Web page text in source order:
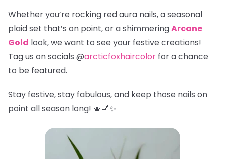
Whether you’re rocking red aura nails, a seasonal
plaid set that’s on point, or a shimmeringArcane
Gold look, we want to see your festive creations!
Tag us on socials @arcticfoxhaircolor for a chance
to be featured.
Stay festive, stay fabulous, and keep those nails on
point all season long! 🎄💅✨